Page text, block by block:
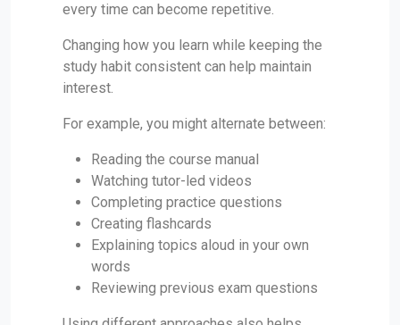
every time can become repetitive.
Changing how you learn while keeping the
study habit consistent can help maintain
interest.
For example, you might alternate between:
Reading the course manual
Watching tutor-led videos
Completing practice questions
Creating flashcards
Explaining topics aloud in your own
words
Reviewing previous exam questions